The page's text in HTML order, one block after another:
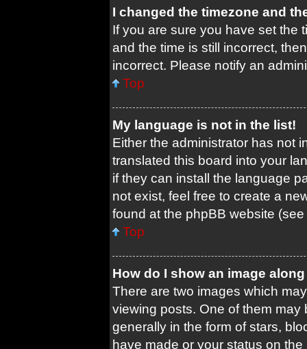
I changed the timezone and
If you are sure you have set the
and the time is still incorrect,
incorrect. Please notify an
Top
My language is not in the list!
Either the administrator has not
translated this board into your
if they can install the language
not exist, feel free to create a
found at the phpBB website
Top
How do I show an image
There are two images which
viewing posts. One of them
generally in the form of stars,
have made or your status on